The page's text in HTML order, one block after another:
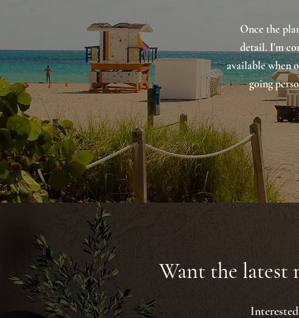
Once the
detail. I'm
available when
going
Want the latest